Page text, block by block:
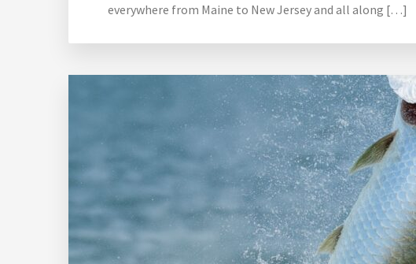
everywhere from Maine to New Jersey and all along […]